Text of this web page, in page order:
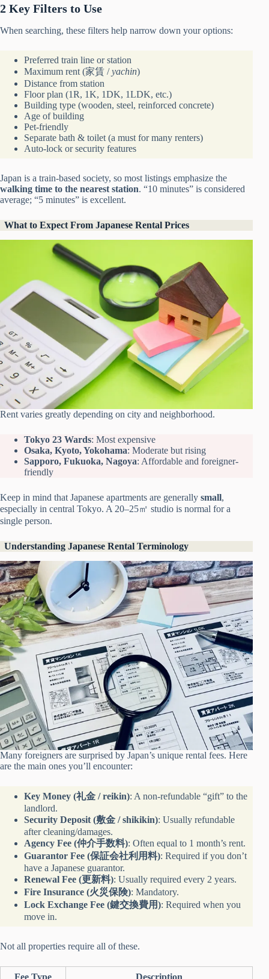
2 Key Filters to Use
When searching, these filters help narrow down your options:
Preferred train line or station
Maximum rent (家賃 /yachin)
Distance from station
Floor plan (1R, 1K, 1DK, 1LDK, etc.)
Building type (wooden, steel, reinforced concrete)
Age of building
Pet-friendly
Separate bath & toilet (a must for many renters)
Auto-lock or security features
Japan is a train-based society, so most listings emphasize the
walking time to the nearest station. “10 minutes” is considered
average; “5 minutes” is excellent.
What to Expect From Japanese Rental Prices
Rent varies greatly depending on city and neighborhood.
Tokyo 23 Wards: Most expensive
Osaka, Kyoto, Yokohama: Moderate but rising
Sapporo, Fukuoka, Nagoya: Affordable and foreigner-
friendly
Keep in mind that Japanese apartments are generally small,
especially in central Tokyo. A 20–25㎡ studio is normal for a
single person.
Understanding Japanese Rental Terminology
Many foreigners are surprised by Japan’s unique rental fees. Here
are the main ones you’ll encounter:
Key Money (礼金 / reikin): A non-refundable “gift” to the
landlord.
Security Deposit (敷金 / shikikin): Usually refundable
after cleaning/damages.
Agency Fee (仲介手数料): Often equal to 1 month’s rent.
Guarantor Fee (保証会社利用料): Required if you don’t
have a Japanese guarantor.
Renewal Fee (更新料): Usually required every 2 years.
Fire Insurance (火災保険): Mandatory.
Lock Exchange Fee (鍵交換費用): Required when you
move in.
Not all properties require all of these.
Fee Type Description